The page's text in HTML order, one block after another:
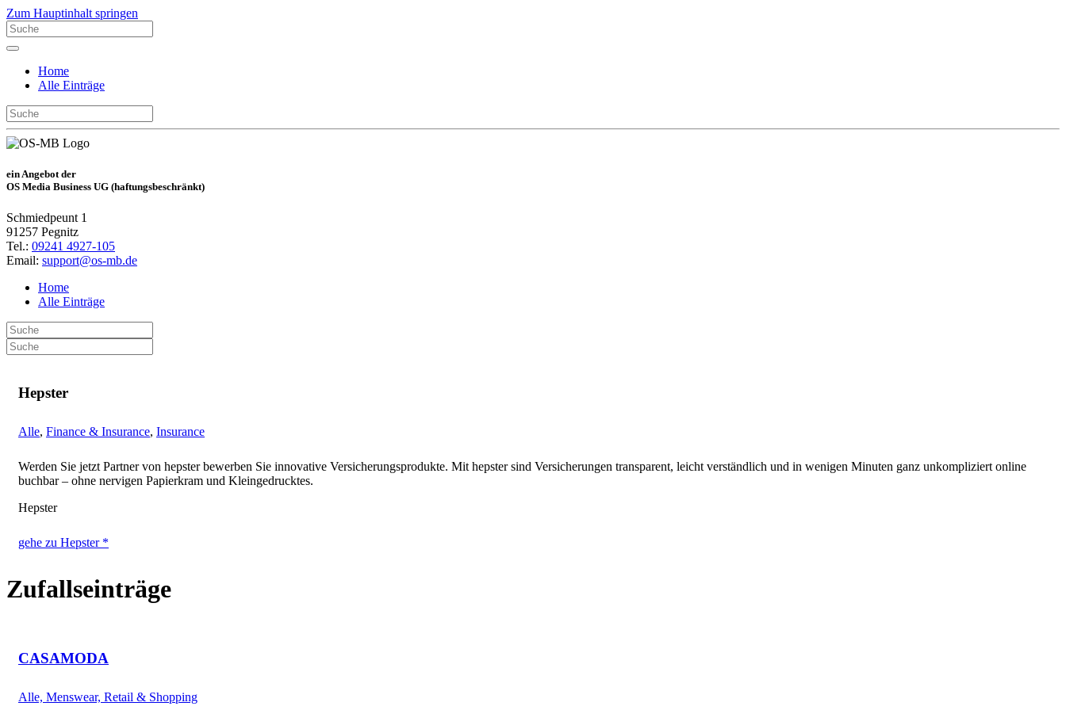
Zum Hauptinhalt springen
Home
Alle Einträge
ein Angebot der
OS Media Business UG (haftungsbeschränkt)
Schmiedpeunt 1
91257 Pegnitz
Tel.: 09241 4927-105
Email: support@os-mb.de
Home
Alle Einträge
Hepster
Alle, Finance & Insurance, Insurance
Werden Sie jetzt Partner von hepster bewerben Sie innovative Versicherungsprodukte. Mit hepster sind Versicherungen transparent, leicht verständlich und in wenigen Minuten ganz unkompliziert online
buchbar – ohne nervigen Papierkram und Kleingedrucktes.
Hepster
gehe zu Hepster *
Zufallseinträge
CASAMODA
Alle, Menswear, Retail & Shopping